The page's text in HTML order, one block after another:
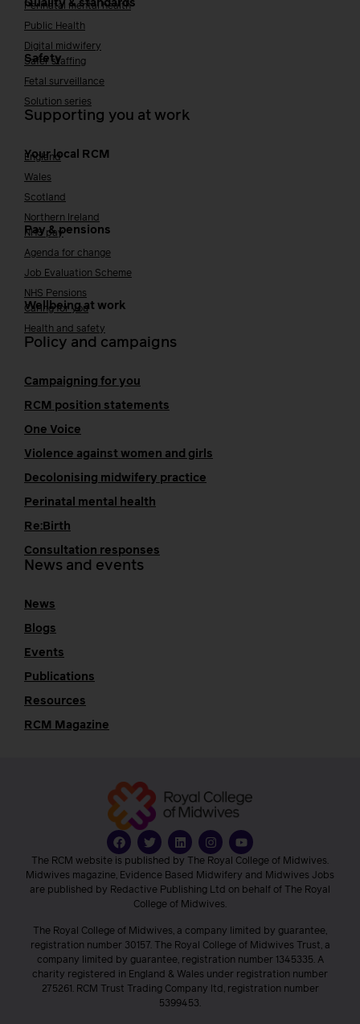
Quality & standards
Perinatal mental health
Public Health
Digital midwifery
Safety
Safer staffing
Fetal surveillance
Solution series
Supporting you at work
Your local RCM
England
Wales
Scotland
Northern Ireland
Pay & pensions
NHS pay
Agenda for change
Job Evaluation Scheme
NHS Pensions
Wellbeing at work
Caring for you
Health and safety
Policy and campaigns
Campaigning for you
RCM position statements
One Voice
Violence against women and girls
Decolonising midwifery practice
Perinatal mental health
Re:Birth
Consultation responses
News and events
News
Blogs
Events
Publications
Resources
RCM Magazine
The RCM website is published by The Royal College of Midwives.
Midwives magazine, Evidence Based Midwifery and Midwives Jobs
are published by Redactive Publishing Ltd on behalf of The Royal
College of Midwives.
The Royal College of Midwives, a company limited by guarantee,
registration number 30157. The Royal College of Midwives Trust, a
company limited by guarantee, registration number 1345335. A
charity registered in England & Wales under registration number
275261. RCM Trust Trading Company ltd, registration number
5399453.